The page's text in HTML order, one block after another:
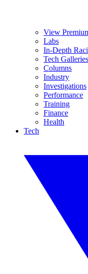
View
Labs
In-Depth
Tech Galleries
Columns
Industry
Investigations
Performance
Training
Finance
Health
Tech